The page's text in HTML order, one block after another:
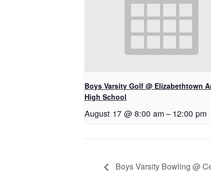
Boys Varsity Golf @ Elizabethtown
High School
August 17 @ 8:00 am– 12:00 pm
Boys Varsity Bowling @